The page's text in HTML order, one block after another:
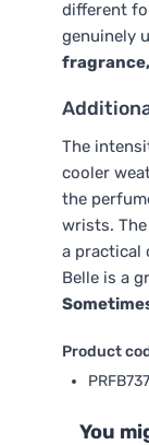
different
genuinely
The
cooler
the
wrists.
a practical
Belle is a
Product
You